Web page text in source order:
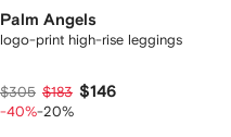
Palm Angels
logo-print high-rise leggings
$305 $183 $146
-40%-20%